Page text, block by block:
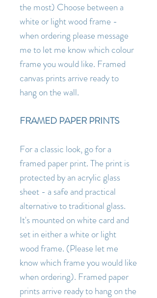
the most) Choose between a
white or light wood frame -
when ordering please message
me to let me know which colour
frame you would like. Framed
canvas prints arrive ready to
hang on the wall.
FRAMED PAPER PRINTS
For a classic look, go for a
framed paper print. The print is
protected by an acrylic glass
sheet - a safe and practical
alternative to traditional glass.
It's mounted on white card and
set in either a white or light
wood frame. (Please let me
know which frame you would like
when ordering). Framed paper
prints arrive ready to hang on the